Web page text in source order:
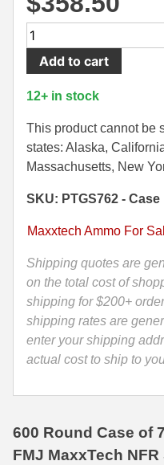
500 S&W Ammo
480 Ruger
500 S&W Ammo
50 AE Ammo
7.62x25 Tok Ammo
9x21 Ammo
9mm Browning Long
280 Rem Ammo
30-30 Ammo
300 Win Mag Ammo
300 WSM Ammo
30-40 Krag Ammo
338 Marlin Express
338 Norma Magnum
338 Win Mag Ammo
350 Legend Ammo
600
Round
Case
-
123
Grain
FMJ
NFR
Steel
Ammo
-
PTGS762
quantity
Add to cart
12+ in stock
This product cannot be
states: Alaska,
Massachusetts, New
SKU: PTGS762 - Case
Maxxtech Ammo For
Shipping quotes are
on the total cost of
shipping for $200+
shipping rates are
enter your shipping
actual cost to ship to
600 Round Case of
FMJ MaxxTech